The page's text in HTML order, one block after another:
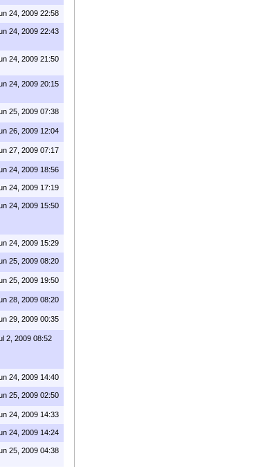
24, 2009 22:58
24, 2009 22:43
24, 2009 21:50
24, 2009 20:15
25, 2009 07:38
26, 2009 12:04
27, 2009 07:17
24, 2009 18:56
24, 2009 17:19
24, 2009 15:50
24, 2009 15:29
25, 2009 08:20
25, 2009 19:50
28, 2009 08:20
29, 2009 00:35
2, 2009 08:52
24, 2009 14:40
25, 2009 02:50
24, 2009 14:33
24, 2009 14:24
25, 2009 04:38